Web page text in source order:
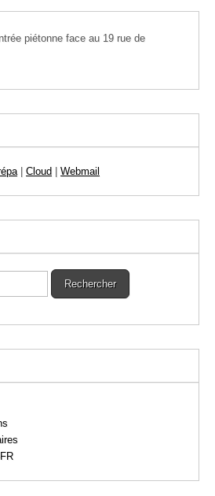
piétonne face au 19 rue de
| Cloud Webmail